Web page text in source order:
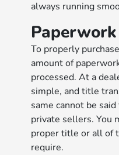
always running
To properly
amount of
processed. At a
simple, and title
same cannot be
private sellers. You
proper title or all of
require.